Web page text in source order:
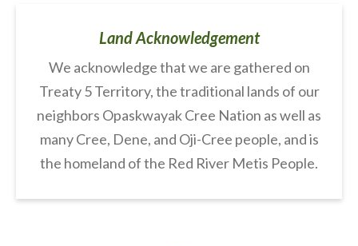
Land Acknowledgement
We acknowledge that we are gathered on
Treaty 5 Territory, the traditional lands of our
neighbors Opaskwayak Cree Nation as well as
many Cree, Dene, and Oji-Cree people, and is
the homeland of the Red River Metis People.